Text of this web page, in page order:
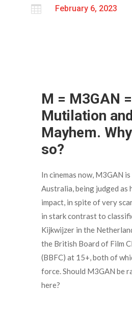
 February 6, 2023
M = M3GAN
Mutilation and
Mayhem.
so?
In cinemas now, M3GAN is
Australia, being judged as
impact, in spite of very
in stark contrast to
Kijkwijzer in the
the British Board of Film
(BBFC) at 15+, both of
force. Should M3GAN be
here?